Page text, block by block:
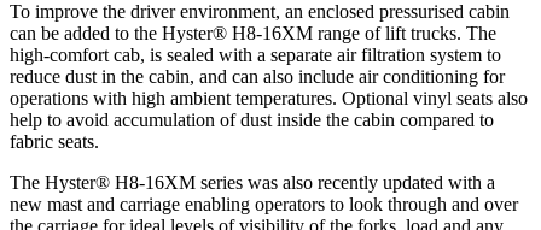
To improve the driver environment, an enclosed pressurised cabin
can be added to the Hyster® H8-16XM range of lift trucks. The
high-comfort cab, is sealed with a separate air filtration system to
reduce dust in the cabin, and can also include air conditioning for
operations with high ambient temperatures. Optional vinyl seats also
help to avoid accumulation of dust inside the cabin compared to
fabric seats.
The Hyster® H8-16XM series was also recently updated with a
new mast and carriage enabling operators to look through and over